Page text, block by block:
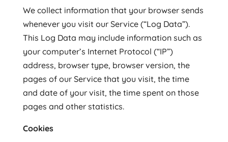
We collect information that your browser sends
whenever you visit our Service (“Log Data”).
This Log Data may include information such as
your computer’s Internet Protocol (“IP”)
address, browser type, browser version, the
pages of our Service that you visit, the time
and date of your visit, the time spent on those
pages and other statistics.
Cookies